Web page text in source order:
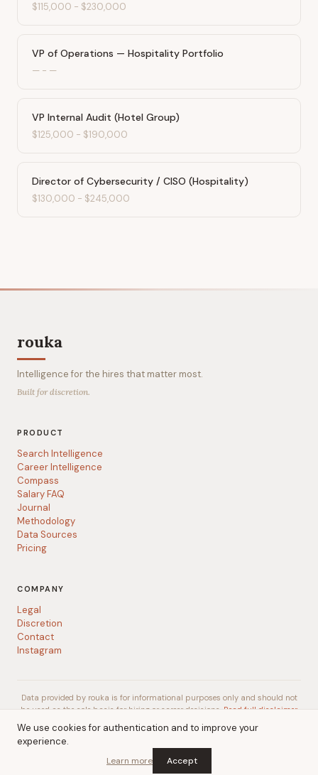
$115,000 - $230,000
VP of Operations — Hospitality Portfolio
— - —
VP Internal Audit (Hotel Group)
$125,000 - $190,000
Director of Cybersecurity / CISO (Hospitality)
$130,000 - $245,000
rouka
Intelligence for the hires that matter most.
Built for discretion.
PRODUCT
Search Intelligence
Career Intelligence
Compass
Salary FAQ
Journal
Methodology
Data Sources
Pricing
COMPANY
Legal
Discretion
Contact
Instagram
Data provided by rouka is for informational purposes only and should not
be used as the sole basis for hiring or career decisions. Read full disclaimer
company
We use cookies for authentication and to improve your
experience.
Learn more Accept